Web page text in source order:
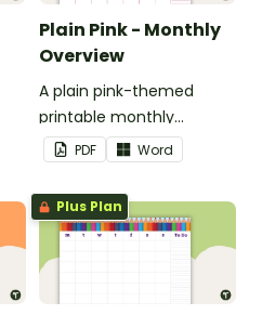
Plain Pink - Monthly
Overview
A plain pink-themed
printable monthly
overview.
PDF Word
Plus Plan